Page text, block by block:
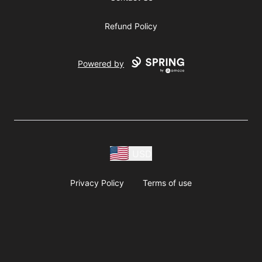
Refund Policy
Powered by
Privacy Policy Terms of use